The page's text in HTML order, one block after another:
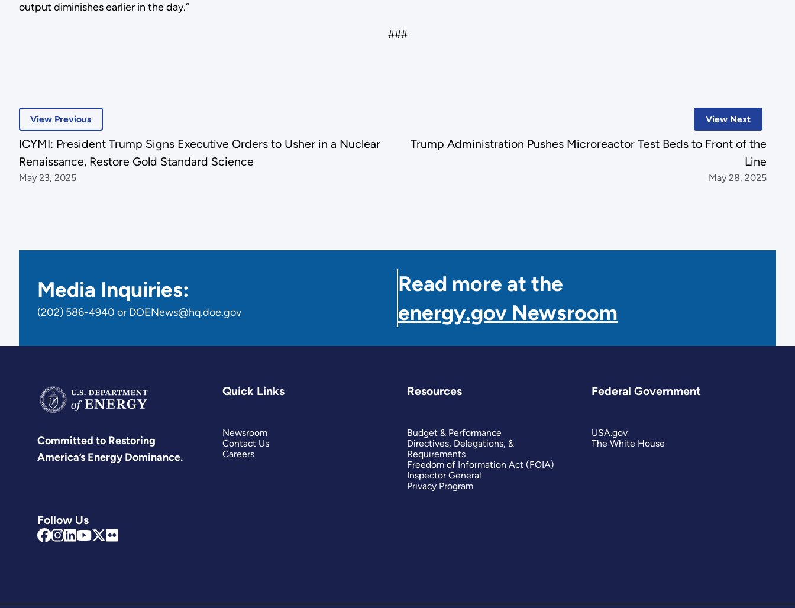
output diminishes earlier in the day.”
###
View Next
Trump Administration Pushes Microreactor Test Beds to Front of the
Line
May 28, 2025
View Previous
ICYMI: President Trump Signs Executive Orders to Usher in a Nuclear
Renaissance, Restore Gold Standard Science
May 23, 2025
Media Inquiries:
(202) 586-4940 or DOENews@hq.doe.gov
Read more at the
energy.gov Newsroom
Committed to Restoring
America’s Energy Dominance.
Follow Us
Quick Links
Newsroom
Contact Us
Careers
Resources
Budget & Performance
Directives, Delegations, &
Requirements
Freedom of Information Act (FOIA)
Inspector General
Privacy Program
Federal Government
USA.gov
The White House